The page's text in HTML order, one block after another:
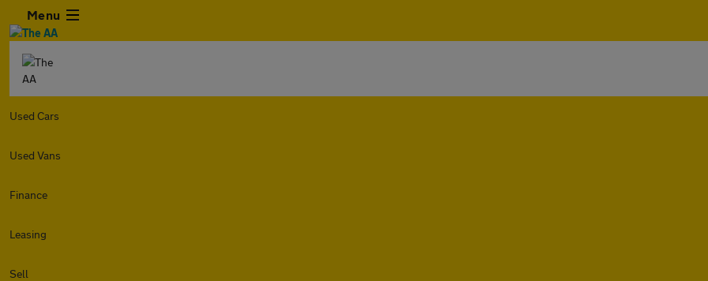
Menu
Used Cars
Used Vans
Finance
Leasing
Sell